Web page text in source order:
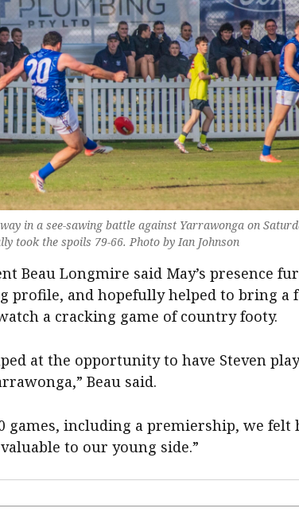
in a see-sawing battle against Yarrawonga on
took the spoils 79-66. Photo by Ian Johnson
Beau Longmire said May’s presence
profile, and hopefully helped to bring a
a cracking game of country footy.
at the opportunity to have Steven
Beau said.
games, including a premiership, we felt
to our young side.”